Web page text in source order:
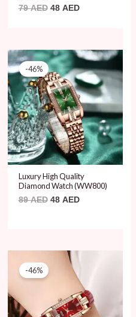
79AED 48 AED
-46%
Luxury High Quality
Diamond Watch (WW800)
89AED
Original
price
was:
89 AED.
48 AED
Current
is:
48 AED.
-46%
Original
89 AED.48 AED.